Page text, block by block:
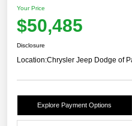
Your Price
$50,485
Disclosure
Location:Chrysler Jeep Dodge of
Explore Payment Options